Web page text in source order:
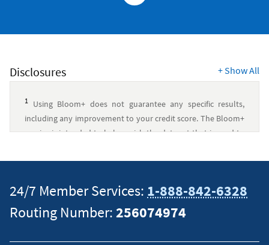
Disclosures +Show All
1
Using Bloom+ does not guarantee any specific results,
including any improvement to your credit score. The Bloom+
service is intended to help enrich the data set that is used to
history that is commonly not used in various credit score
credit score models, and, therefore, Bloom+ cannot predict
with certainty how its service will change your credit score,
nor can Bloom+ control which credit scoring models will take
24/7 Member Services: 1-888-842-6328
Routing Number:256074974